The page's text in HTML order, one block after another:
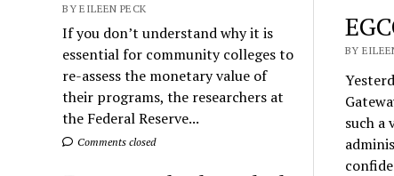
BY EILEEN PECK
If you don’t understand why it is
essential for community colleges to
re-assess the monetary value of
their programs, the researchers at
the Federal Reserve...
Comments closed
BY
such a